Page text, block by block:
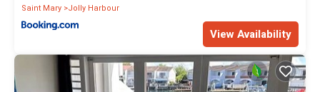
Saint Mary Jolly Harbour
View Availability